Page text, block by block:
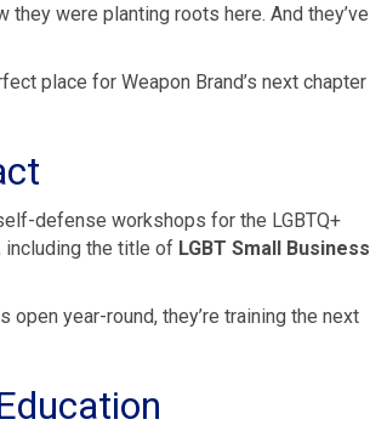
were planting roots here. And they’ve
place for Weapon Brand’s next chapter
defense workshops for the LGBTQ+
including the title of LGBT Small Business
open year-round, they’re training the next